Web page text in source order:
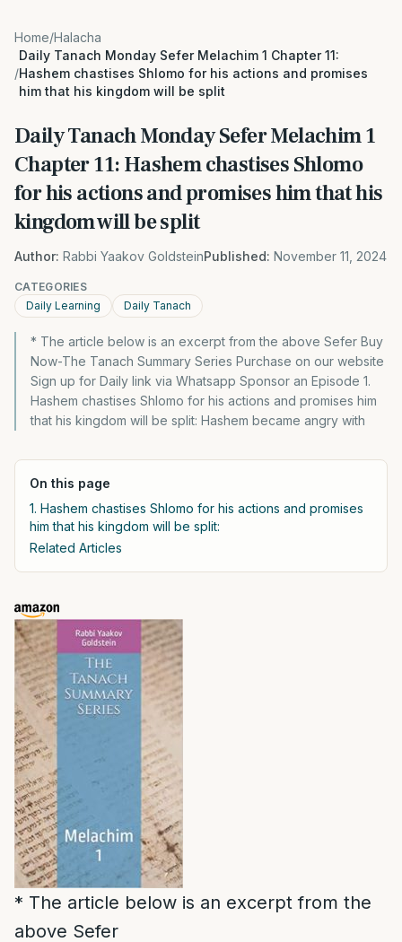
Home/Halacha
/
Daily Tanach Monday Sefer Melachim 1 Chapter 11:
Hashem chastises Shlomo for his actions and promises
him that his kingdom will be split
Daily Tanach Monday Sefer Melachim 1
Chapter 11: Hashem chastises Shlomo
for his actions and promises him that his
kingdom will be split
Author: Rabbi Yaakov GoldsteinPublished: November 11, 2024
CATEGORIES
Daily Learning
Daily Tanach
* The article below is an excerpt from the above Sefer Buy
Now-The Tanach Summary Series Purchase on our website
Sign up for Daily link via Whatsapp Sponsor an Episode 1.
Hashem chastises Shlomo for his actions and promises him
that his kingdom will be split: Hashem became angry with
On this page
1. Hashem chastises Shlomo for his actions and promises
him that his kingdom will be split:
Related Articles
* The article below is an excerpt from the
above Sefer